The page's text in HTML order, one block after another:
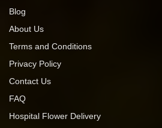
Blog
About Us
Terms and Conditions
Privacy Policy
Contact Us
FAQ
Hospital Flower Delivery